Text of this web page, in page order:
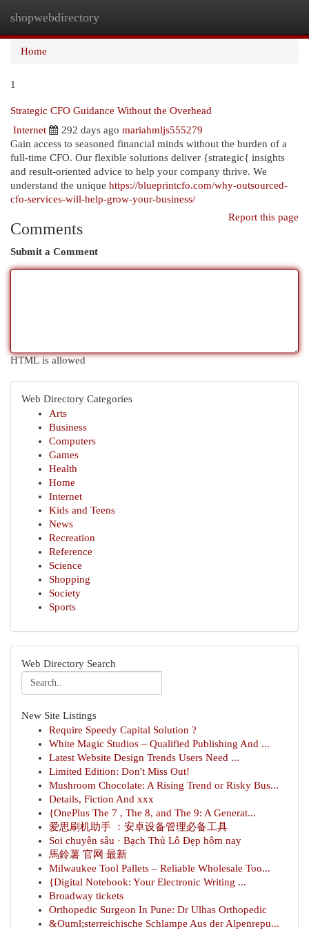
shopwebdirectory
Home
1
Strategic CFO Guidance Without the Overhead
Internet
292 days ago mariahmljs555279
Gain access to seasoned financial minds without the burden of a
full-time CFO. Our flexible solutions deliver {strategic{ insights
and result-oriented advice to help your company thrive. We
understand the unique https://blueprintcfo.com/why-outsourced-
cfo-services-will-help-grow-your-business/
Report this page
Comments
Submit a Comment
HTML is allowed
Web Directory Categories
Arts
Business
Computers
Games
Health
Home
Internet
Kids and Teens
News
Recreation
Reference
Science
Shopping
Society
Sports
Web Directory Search
New Site Listings
Require Speedy Capital Solution ?
White Magic Studios – Qualified Publishing And ...
Latest Website Design Trends Users Need ...
Limited Edition: Don't Miss Out!
Mushroom Chocolate: A Rising Trend or Risky Bus...
Details, Fiction And xxx
{OnePlus The 7 , The 8, and The 9: A Generat...
爱思刷机助手 ：安卓设备管理必备工具
Soi chuyên sâu · Bạch Thủ Lô Đẹp hôm nay
馬鈴薯 官网 最新
Milwaukee Tool Pallets – Reliable Wholesale Too...
{Digital Notebook: Your Electronic Writing ...
Broadway tickets
Orthopedic Surgeon In Pune: Dr Ulhas Orthopedic
&Ouml;sterreichische Schlampe Aus der Alpenrepu...